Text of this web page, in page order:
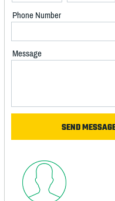
Phone Number
Message